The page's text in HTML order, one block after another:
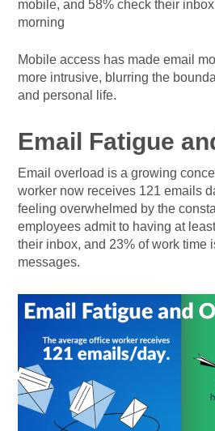
Mobile access has made email
more intrusive, blurring the
and personal life.
Email Fatigue
Email overload is a growing
worker now receives 121 emails
feeling overwhelmed by the
employees admit to having at
their inbox, and 23% of work time
messages.